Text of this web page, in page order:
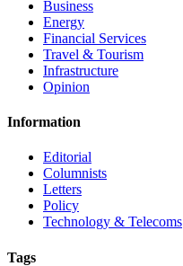
Business
Energy
Financial Services
Travel & Tourism
Infrastructure
Opinion
Information
Editorial
Columnists
Letters
Policy
Technology & Telecoms
Tags